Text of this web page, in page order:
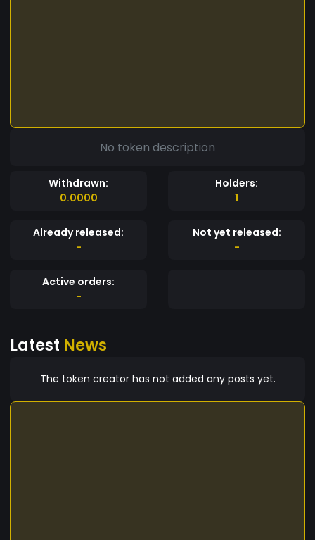
No token description
Withdrawn:
0.0000
Holders:
1
Already released:
-
Not yet released:
-
Active orders:
-
Latest News
The token creator has not added any posts yet.